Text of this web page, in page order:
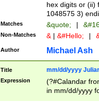
hex digits or (ii)
1048575 3)
Matches &quote; |
Non-Matches & | &#Hello; |
Author Michael Ash
Title mm/dd/yyyy
Expression
(?#Calandar
in mm/dd/yyyy